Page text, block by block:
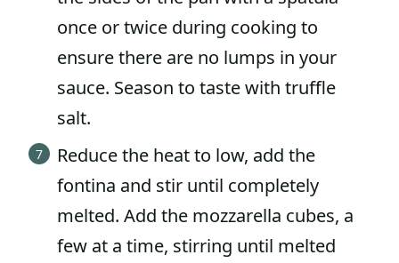
once or twice during cooking to
ensure there are no lumps in your
sauce. Season to taste with truffle
salt.
Reduce the heat to low, add the
fontina and stir until completely
melted. Add the mozzarella cubes, a
few at a time, stirring until melted